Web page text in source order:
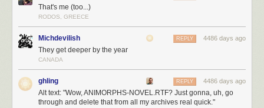
That's me (too...)
RODOS, GREECE
Michdevilish 4486 days ago
REPLY
They get deeper by the year
CANADA
ghling 4486 days ago
REPLY
Alt text: "Wow, ANIMORPHS-NOVEL.RTF? Just gonna, uh, go
through and delete that from all my archives real quick."